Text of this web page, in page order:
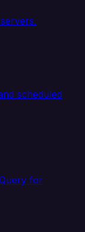
scheduled
for